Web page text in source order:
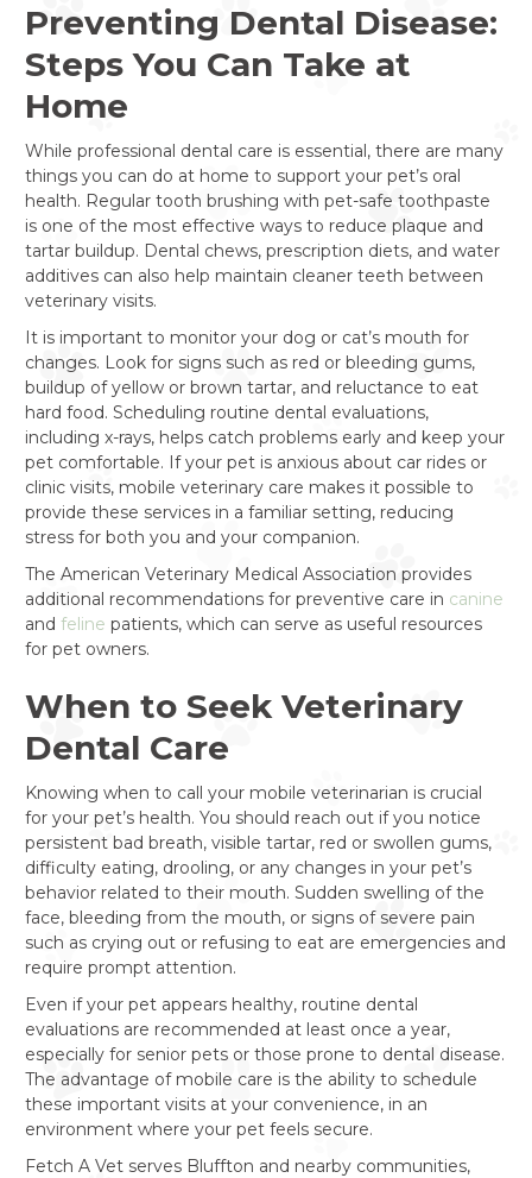
Preventing Dental Disease:
Steps You Can Take at
Home
While professional dental care is essential, there are many
things you can do at home to support your pet’s oral
health. Regular tooth brushing with pet-safe toothpaste
is one of the most effective ways to reduce plaque and
tartar buildup. Dental chews, prescription diets, and water
additives can also help maintain cleaner teeth between
veterinary visits.
It is important to monitor your dog or cat’s mouth for
changes. Look for signs such as red or bleeding gums,
buildup of yellow or brown tartar, and reluctance to eat
hard food. Scheduling routine dental evaluations,
including x-rays, helps catch problems early and keep your
pet comfortable. If your pet is anxious about car rides or
clinic visits, mobile veterinary care makes it possible to
provide these services in a familiar setting, reducing
stress for both you and your companion.
The American Veterinary Medical Association provides
additional recommendations for preventive care in canine
andfeline patients, which can serve as useful resources
for pet owners.
When to Seek Veterinary
Dental Care
Knowing when to call your mobile veterinarian is crucial
for your pet’s health. You should reach out if you notice
persistent bad breath, visible tartar, red or swollen gums,
difficulty eating, drooling, or any changes in your pet’s
behavior related to their mouth. Sudden swelling of the
face, bleeding from the mouth, or signs of severe pain
such as crying out or refusing to eat are emergencies and
require prompt attention.
Even if your pet appears healthy, routine dental
evaluations are recommended at least once a year,
especially for senior pets or those prone to dental disease.
The advantage of mobile care is the ability to schedule
these important visits at your convenience, in an
environment where your pet feels secure.
Fetch A Vet serves Bluffton and nearby communities,